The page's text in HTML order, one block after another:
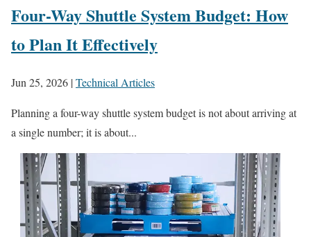
Four-Way Shuttle System Budget: How
to Plan It Effectively
Jun 25, 2026 |Technical Articles
Planning a four-way shuttle system budget is not about arriving at
a single number; it is about...